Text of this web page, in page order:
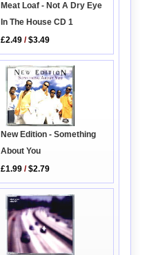
Meat Loaf - Not A Dry Eye
In The House CD 1
£2.49 /$3.49
New Edition - Something
About You
£1.99 /$2.79